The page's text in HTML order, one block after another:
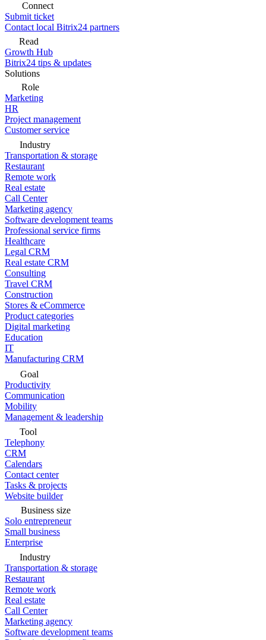
Connect
Submit ticket
Contact local Bitrix24 partners
Read
Growth Hub
Bitrix24 tips & updates
Solutions
Role
Marketing
HR
Project management
Customer service
Industry
Transportation & storage
Restaurant
Remote work
Real estate
Call Center
Marketing agency
Software development teams
Professional service firms
Healthcare
Legal CRM
Real estate CRM
Consulting
Travel CRM
Construction
Stores & eCommerce
Product categories
Digital marketing
Education
IT
Manufacturing CRM
Goal
Productivity
Communication
Mobility
Management & leadership
Tool
Telephony
CRM
Calendars
Contact center
Tasks & projects
Website builder
Business size
Solo entrepreneur
Small business
Enterprise
Industry
Transportation & storage
Restaurant
Remote work
Real estate
Call Center
Marketing agency
Software development teams